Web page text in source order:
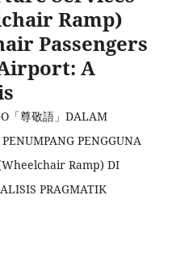
Ramp)
Passengers
A
「尊敬語」DALAM
PENGGUNA
Ramp) DI
PRAGMATIK